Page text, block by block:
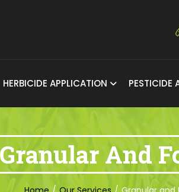
HERBICIDE APPLICATION PESTICIDE
Granular And